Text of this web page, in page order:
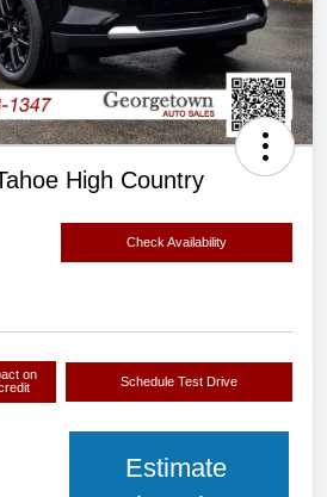
High Country
Check Availability
on
Schedule Test Drive
Estimate